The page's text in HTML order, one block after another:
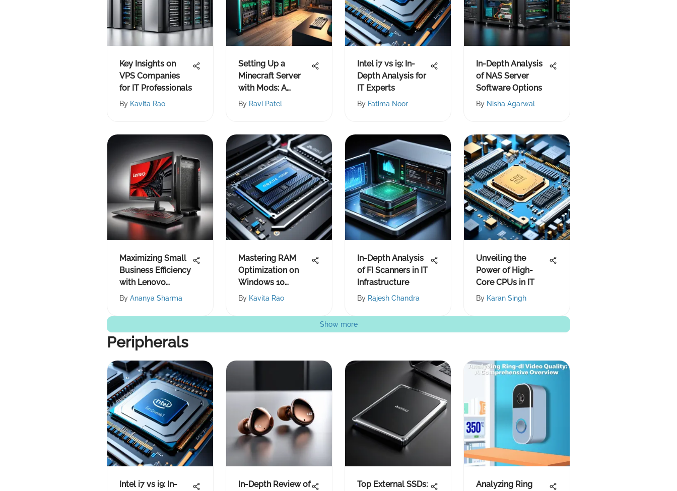
Key Insights on
VPS Companies
for IT Professionals
By Kavita Rao
Setting Up a
Minecraft Server
with Mods: A
Comprehensive
By Ravi Patel
Intel i7 vs i9: In-
Depth Analysis for
IT Experts
By Fatima Noor
In-Depth Analysis
of NAS Server
Software Options
By Nisha Agarwal
Maximizing Small
Business Efficiency
with Lenovo
Products
By Ananya Sharma
Mastering RAM
Optimization on
Windows 10
Systems
By Kavita Rao
In-Depth Analysis
of FI Scanners in IT
Infrastructure
By Rajesh Chandra
Unveiling the
Power of High-
Core CPUs in IT
By Karan Singh
Show more
Peripherals
Intel i7 vs i9: In-
In-Depth Review of
Top External SSDs:
Analyzing Ring